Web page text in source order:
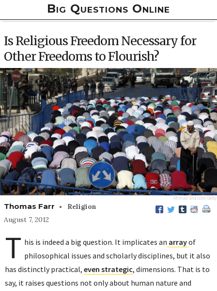
Big Questions Online
Is Religious Freedom Necessary for
Other Freedoms to Flourish?
Ahmad Gharabli Getty
Thomas Farr •
Religion
August 7, 2012
T his is indeed a big question. It implicates an arrayof
philosophical issues and scholarly disciplines, but it also
has distinctly practical, even strategic, dimensions. That is to
say, it raises questions not only about human nature and